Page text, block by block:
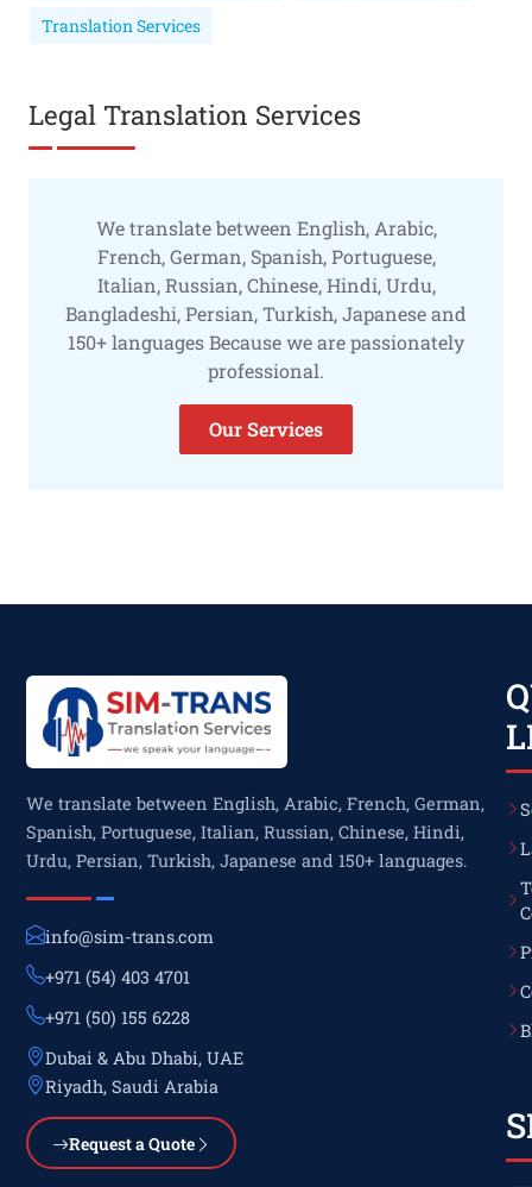
Translation Services
Legal Translation Services
We translate between English, Arabic,
French, German, Spanish, Portuguese,
Italian, Russian, Chinese, Hindi, Urdu,
Bangladeshi, Persian, Turkish, Japanese and
150+ languages Because we are passionately
professional.
Our Services
We translate between English, Arabic, French, German,
Spanish, Portuguese, Italian, Russian, Chinese, Hindi,
Urdu, Persian, Turkish, Japanese and 150+ languages.
info@sim-trans.com
+971 (54) 403 4701
+971 (50) 155 6228
Dubai & Abu Dhabi, UAE
Riyadh, Saudi Arabia
Request a Quote